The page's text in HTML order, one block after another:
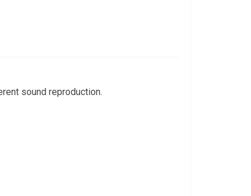
sound reproduction.